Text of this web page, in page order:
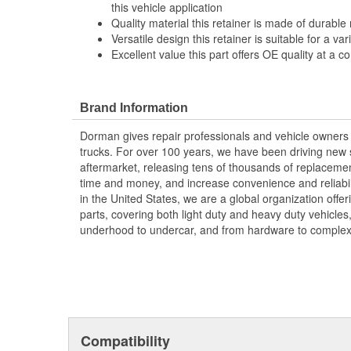
this vehicle application
Quality material this retainer is made of
Versatile design this retainer is suitable for a
Excellent value this part offers OE quality at a
Brand Information
Dorman gives repair professionals and vehicle
trucks. For over 100 years, we have been driving
aftermarket, releasing tens of thousands of
time and money, and increase convenience and
in the United States, we are a global organization
parts, covering both light duty and heavy duty
underhood to undercar, and from hardware to
Compatibility